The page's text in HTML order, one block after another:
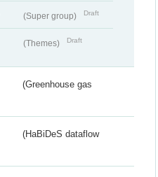
(Super group) Draft
(Themes) Draft
(Greenhouse gas
(HaBiDeS dataflow